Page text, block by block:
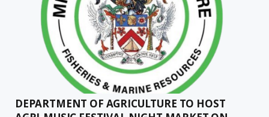
DEPARTMENT OF AGRICULTURE TO HOST